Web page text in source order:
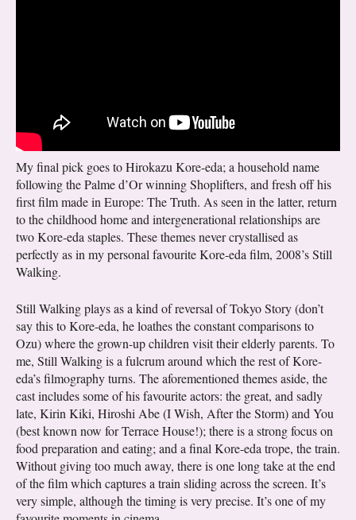
My final pick goes to Hirokazu Kore-eda; a household name
following the Palme d’Or winning Shoplifters, and fresh off his
first film made in Europe: The Truth. As seen in the latter, return
to the childhood home and intergenerational relationships are
two Kore-eda staples. These themes never crystallised as
perfectly as in my personal favourite Kore-eda film, 2008’s Still
Walking.
Still Walking plays as a kind of reversal of Tokyo Story (don’t
say this to Kore-eda, he loathes the constant comparisons to
Ozu) where the grown-up children visit their elderly parents. To
me, Still Walking is a fulcrum around which the rest of Kore-
eda’s filmography turns. The aforementioned themes aside, the
cast includes some of his favourite actors: the great, and sadly
late, Kirin Kiki, Hiroshi Abe (I Wish, After the Storm) and You
(best known now for Terrace House!); there is a strong focus on
food preparation and eating; and a final Kore-eda trope, the train.
Without giving too much away, there is one long take at the end
of the film which captures a train sliding across the screen. It’s
very simple, although the timing is very precise. It’s one of my